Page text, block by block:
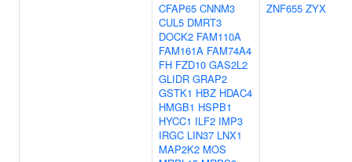
CFAP65 CNNM3
CUL5 DMRT3
DOCK2 FAM110A
FAM161A FAM74A4
FH FZD10 GAS2L2
GLIDR GRAP2
GSTK1 HBZ HDAC4
HMGB1 HSPB1
HYCC1 ILF2 IMP3
IRGC LIN37 LNX1
MAP2K2 MOS
ZNF655 ZYX